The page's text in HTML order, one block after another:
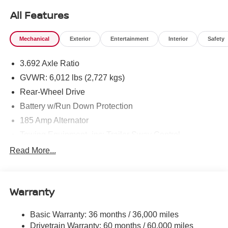
All Features
Mechanical Exterior Entertainment Interior Safety
3.692 Axle Ratio
GVWR: 6,012 lbs (2,727 kgs)
Rear-Wheel Drive
Battery w/Run Down Protection
185 Amp Alternator
1590# Maximum Payload
Hydraulic Power-Assist Speed-Sensing Steering
Single Stainless Steel Exhaust
Read More...
Warranty
Basic Warranty: 36 months / 36,000 miles
Drivetrain Warranty: 60 months / 60,000 miles